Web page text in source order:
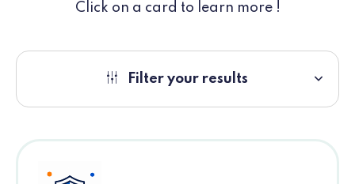
Click on a card to learn more !
Filter your results